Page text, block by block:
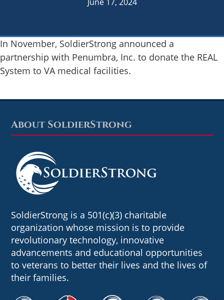
In November, SoldierStrong announced a
partnership with Penumbra, Inc. to donate the REAL
System to VA medical facilities.
Footer
About SoldierStrong
SoldierStrong is a 501(c)(3) charitable
organization whose mission is to provide
revolutionary technology, innovative
advancements and educational opportunities
to veterans to better their lives and the lives of
their families.